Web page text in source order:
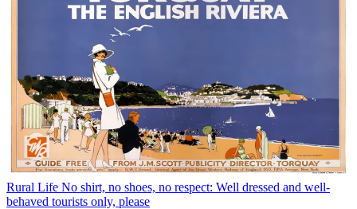
Rural Life No shirt, no shoes, no respect: Well dressed and well-
behaved tourists only, please